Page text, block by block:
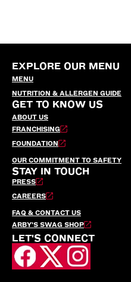
EXPLORE OUR MENU
MENU
NUTRITION & ALLERGEN GUIDE
GET TO KNOW US
ABOUT US
FRANCHISING
FOUNDATION
OUR COMMITMENT TO SAFETY
STAY IN TOUCH
PRESS
CAREERS
FAQ & CONTACT US
ARBY’S SWAG SHOP
LET'S CONNECT